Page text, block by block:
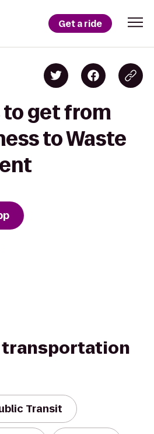
Get a ride
to get from
to Waste
Transit